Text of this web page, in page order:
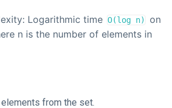
Logarithmic time O(log n)
on
n is the number of elements in
from the set.